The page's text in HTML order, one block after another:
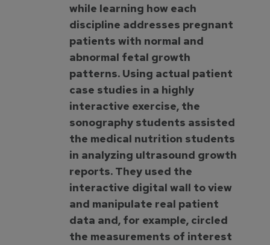
while learning how each
discipline addresses pregnant
patients with normal and
abnormal fetal growth
patterns. Using actual patient
case studies in a highly
interactive exercise, the
sonography students assisted
the medical nutrition students
in analyzing ultrasound growth
reports. They used the
interactive digital wall to view
and manipulate real patient
data and, for example, circled
the measurements of interest